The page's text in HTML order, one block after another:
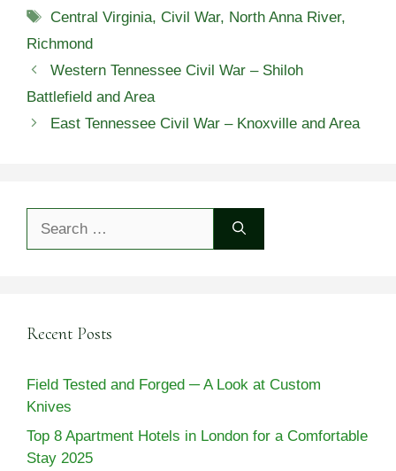
Tags
Central Virginia, Civil War, North Anna River,
Richmond
Western Tennessee Civil War – Shiloh
Battlefield and Area
East Tennessee Civil War – Knoxville and Area
Recent Posts
Field Tested and Forged ─ A Look at Custom
Knives
Top 8 Apartment Hotels in London for a Comfortable
Stay 2025